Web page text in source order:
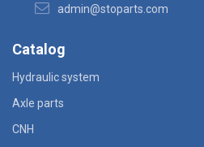
admin@stoparts.com
Catalog
Hydraulic system
Axle parts
CNH